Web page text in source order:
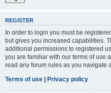
REGISTER
In order to login you must be
but gives you increased capabilities.
additional permissions to registered
you are familiar with our terms of use
read any forum rules as you navigate
Terms of use | Privacy policy